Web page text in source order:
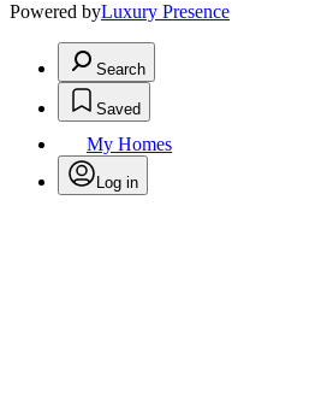
Powered byLuxury Presence
Search
Saved
My Homes
Log in